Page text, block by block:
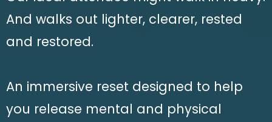
And walks out lighter, clearer, rested
and restored.
An immersive reset designed to help
you release mental and physical